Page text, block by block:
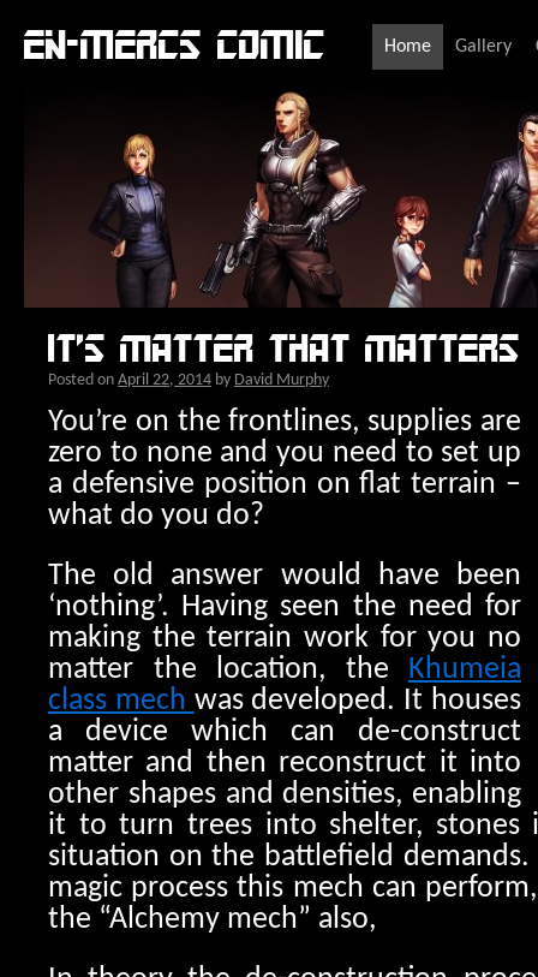
En-Mercs comic Home Gallery
It’s matter that matters
Posted on April 22, 2014 by David Murphy
You’re on the frontlines, supplies are
zero to none and you need to set up
a defensive position on flat terrain –
what do you do?
The old answer would have been
‘nothing’. Having seen the need for
making the terrain work for you no
matter the location, the Khumeia
class mech was developed. It houses
a device which can de-construct
matter and then reconstruct it into
other shapes and densities, enabling
it to turn trees into shelter, stones
situation on the battlefield
magic process this mech can
the “Alchemy mech” also,